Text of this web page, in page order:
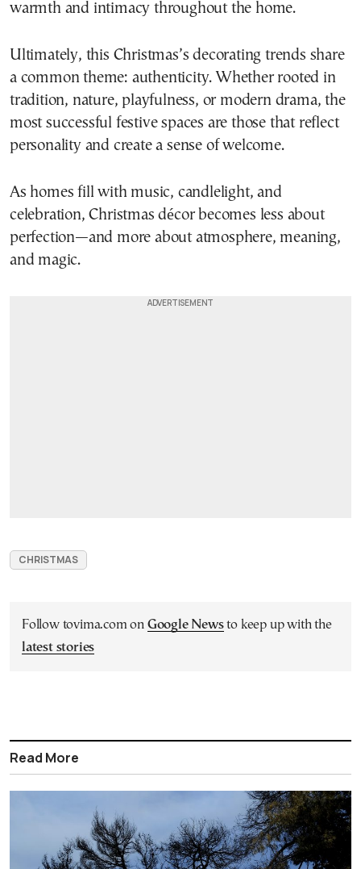
warmth and intimacy throughout the home.
Ultimately, this Christmas’s decorating trends share
a common theme: authenticity. Whether rooted in
tradition, nature, playfulness, or modern drama, the
most successful festive spaces are those that reflect
personality and create a sense of welcome.
As homes fill with music, candlelight, and
celebration, Christmas décor becomes less about
perfection—and more about atmosphere, meaning,
and magic.
CHRISTMAS
Follow tovima.com on Google Newsto keep up with the
latest stories
Read More